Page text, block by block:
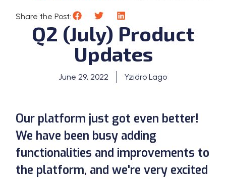
Share the Post:
Q2 (July) Product
Updates
June 29, 2022 Yzidro Lago
Our platform just got even better!
We have been busy adding
functionalities and improvements to
the platform, and we're very excited